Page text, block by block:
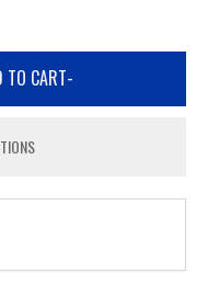
TO CART-